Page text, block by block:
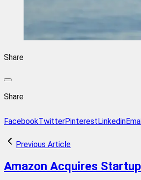
Share
Share
FacebookTwitterPinterestLinkedin
Previous Article
Amazon Acquires